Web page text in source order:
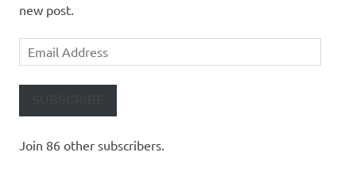
new post.
Email
Address
Join 86 other subscribers.